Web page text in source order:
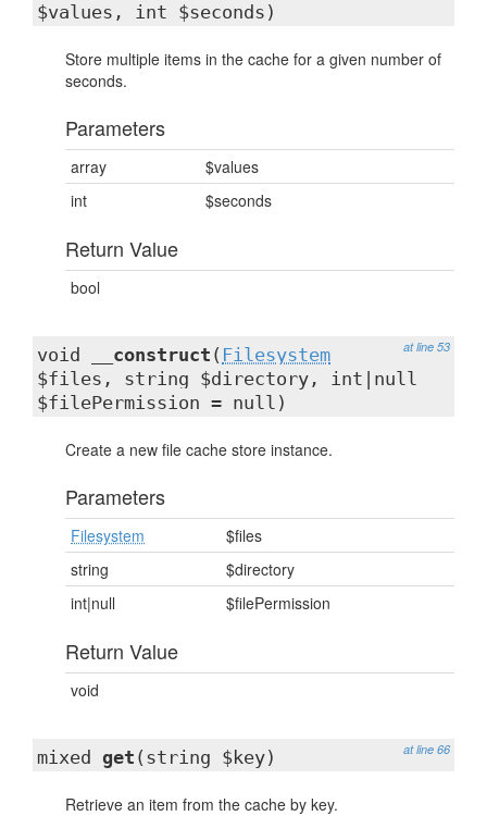
$values, int $seconds)
Store multiple items in the cache for a given number of
seconds.
Parameters
array
$values
int
$seconds
Return Value
bool
at line 53
void __construct ( Filesystem
$files, string $directory, int|null
$filePermission = null)
Create a new file cache store instance.
Parameters
Filesystem
$files
string
$directory
int|null
$filePermission
Return Value
void
at line 66
mixed get (string $key)
Retrieve an item from the cache by key.